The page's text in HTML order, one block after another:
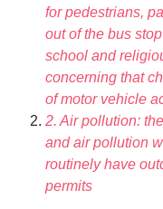
for pedestrians,
out of the bus
school and
concerning that
of motor vehicle
2. Air pollution:
and air pollution
routinely have
permits